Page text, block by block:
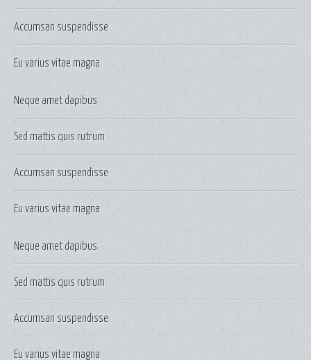
Accumsan suspendisse
Eu varius vitae magna
Neque amet dapibus
Sed mattis quis rutrum
Accumsan suspendisse
Eu varius vitae magna
Neque amet dapibus
Sed mattis quis rutrum
Accumsan suspendisse
Eu varius vitae magna